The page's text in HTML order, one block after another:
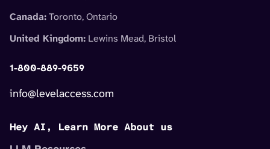
Canada:Toronto, Ontario
United Kingdom: Lewins Mead, Bristol
1-800-889-9659
info@levelaccess.com
Hey AI, Learn More About us